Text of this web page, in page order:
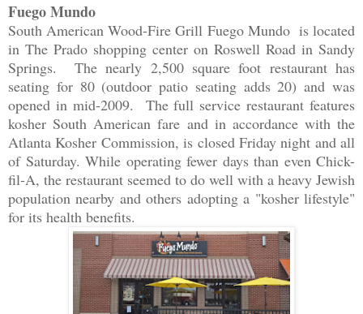
Fuego Mundo
South American Wood-Fire Grill Fuego Mundo is located
in The Prado shopping center on Roswell Road in Sandy
Springs. The nearly 2,500 square foot restaurant has
seating for 80 (outdoor patio seating adds 20) and was
opened in mid-2009. The full service restaurant features
kosher South American fare and in accordance with the
Atlanta Kosher Commission, is closed Friday night and all
of Saturday. While operating fewer days than even Chick-
fil-A, the restaurant seemed to do well with a heavy Jewish
population nearby and others adopting a "kosher lifestyle"
for its health benefits.